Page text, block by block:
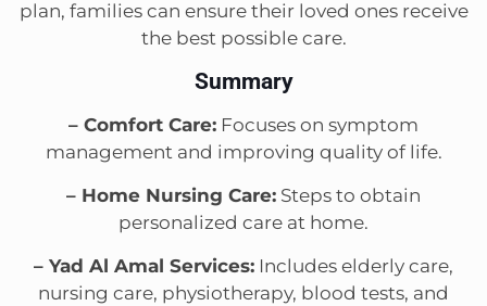
plan, families can ensure their loved ones receive
the best possible care.
Summary
– Comfort Care: Focuses on symptom
management and improving quality of life.
– Home Nursing Care: Steps to obtain
personalized care at home.
– Yad Al Amal Services: Includes elderly care,
nursing care, physiotherapy, blood tests, and